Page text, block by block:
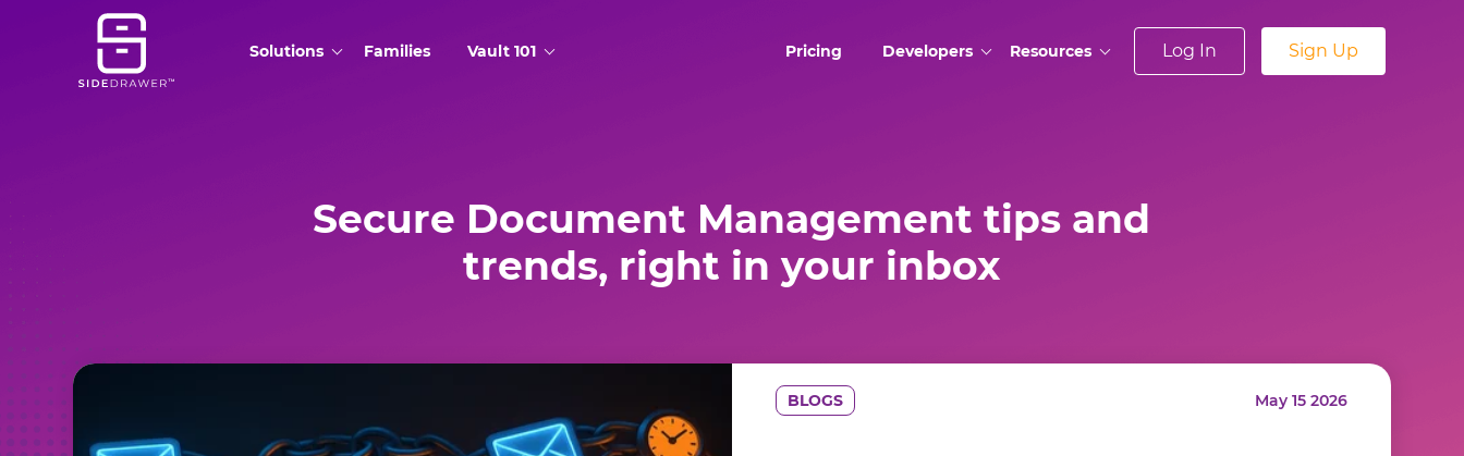
Solutions Families Vault 101 Pricing Developers Resources Log In Sign Up
Secure Document Management tips and
trends, right in your inbox
BLOGS May 15 2026